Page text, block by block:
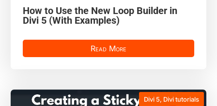
How to Use the New Loop Builder in
Divi 5 (With Examples)
Read More
Divi 5, Divi tutorials